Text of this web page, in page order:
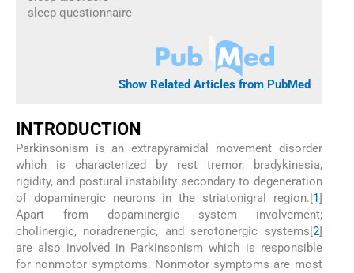
sleep questionnaire
Show Related Articles from PubMed
NTRODUCTION
Parkinsonism is an extrapyramidal movement disorder
which is characterized by rest tremor, bradykinesia,
rigidity, and postural instability secondary to degeneration
of dopaminergic neurons in the striatonigral region.[1]
Apart from dopaminergic system involvement;
cholinergic, noradrenergic, and serotonergic systems[2]
are also involved in Parkinsonism which is responsible
for nonmotor symptoms. Nonmotor symptoms are most